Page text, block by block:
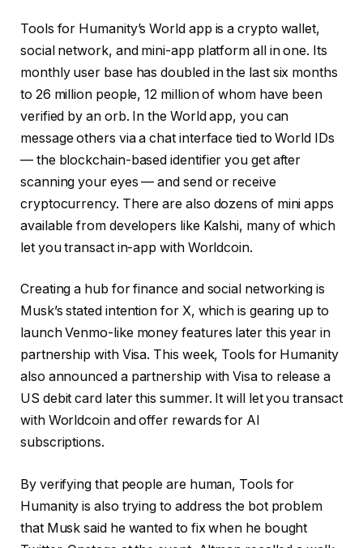
Tools for Humanity’s World app is a crypto wallet,
social network, and mini-app platform all in one. Its
monthly user base has doubled in the last six months
to 26 million people, 12 million of whom have been
verified by an orb. In the World app, you can
message others via a chat interface tied to World IDs
— the blockchain-based identifier you get after
scanning your eyes — and send or receive
cryptocurrency. There are also dozens of mini apps
available from developers like Kalshi, many of which
let you transact in-app with Worldcoin.
Creating a hub for finance and social networking is
Musk’s stated intention for X, which is gearing up to
launch Venmo-like money features later this year in
partnership with Visa. This week, Tools for Humanity
also announced a partnership with Visa to release a
US debit card later this summer. It will let you transact
with Worldcoin and offer rewards for AI
subscriptions.
By verifying that people are human, Tools for
Humanity is also trying to address the bot problem
that Musk said he wanted to fix when he bought